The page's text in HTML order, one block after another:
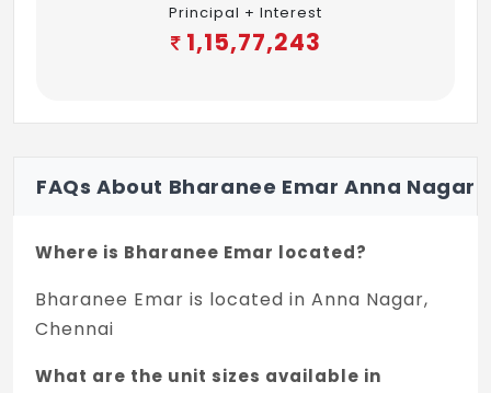
Principal + Interest
1,15,77,243
FAQs About Bharanee Emar Anna Nagar
Where is Bharanee Emar located?
Bharanee Emar is located in Anna Nagar,
Chennai
What are the unit sizes available in